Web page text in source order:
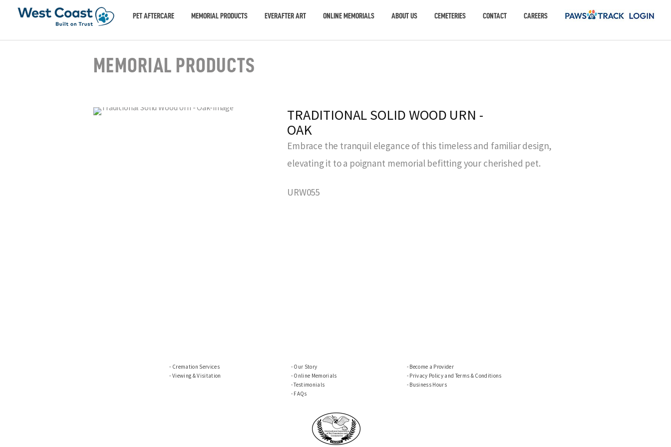
PET AFTERCARE MEMORIAL PRODUCTS EVERAFTER ART ONLINE MEMORIALS ABOUT US CEMETERIES CONTACT CAREERS
MEMORIAL PRODUCTS
TRADITIONAL SOLID WOOD URN -
OAK
Embrace the tranquil elegance of this timeless and familiar design,
elevating it to a poignant memorial befitting your cherished pet.
URW055
Cremation Services
Viewing & Visitation
Our Story
Online Memorials
Testimonials
FAQs
Become a Provider
Privacy Policy and Terms & Conditions
Business Hours